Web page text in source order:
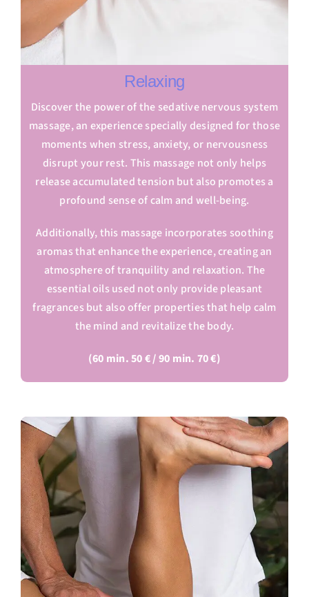
Relaxing
Discover the power of the sedative nervous system
massage, an experience specially designed for those
moments when stress, anxiety, or nervousness
disrupt your rest. This massage not only helps
release accumulated tension but also promotes a
profound sense of calm and well-being.
Additionally, this massage incorporates soothing
aromas that enhance the experience, creating an
atmosphere of tranquility and relaxation. The
essential oils used not only provide pleasant
fragrances but also offer properties that help calm
the mind and revitalize the body.
(60 min. 50 € / 90 min. 70 €)